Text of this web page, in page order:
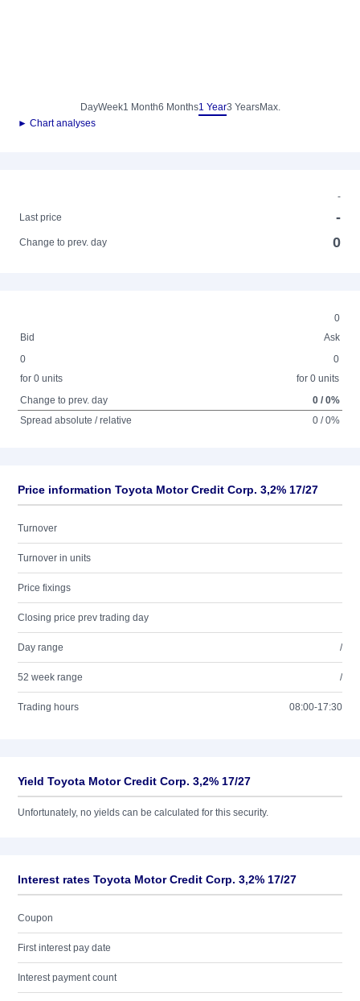
DayWeek1 Month6 Months1 Year3 YearsMax.
► Chart analyses
-
Last price
-
Change to prev. day 0
0
Bid
Ask
0
for 0 units
0
for 0 units
Change to prev. day
0 / 0%
Spread absolute / relative
0 / 0%
Price information Toyota Motor Credit Corp. 3,2% 17/27
Turnover
Turnover in units
Price fixings
Closing price prev trading day
Day range /
52 week range /
Trading hours 08:00-17:30
Yield Toyota Motor Credit Corp. 3,2% 17/27
Unfortunately, no yields can be calculated for this security.
Interest rates Toyota Motor Credit Corp. 3,2% 17/27
Coupon
First interest pay date
Interest payment count